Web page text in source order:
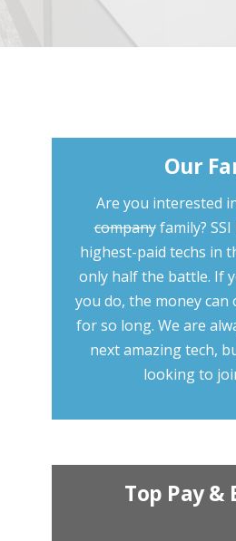
Our
Are you interested
companyfamily?
highest-paid techs in
only half the battle. If
you do, the money can
for so long. We are
next amazing tech,
looking to
Top Pay &